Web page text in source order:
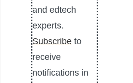
and edtech
experts.
Subscribe to
receive
notifications in